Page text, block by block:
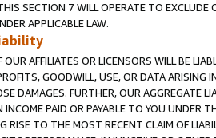
SECTION 7 WILL OPERATE TO
APPLICABLE LAW.
AFFILIATES OR LICENSORS WILL BE
GOODWILL, USE, OR DATA ARISING
DAMAGES. FURTHER, OUR AGGREGATE
PAID OR PAYABLE TO YOU UNDER
RISE TO THE MOST RECENT CLAIM OF